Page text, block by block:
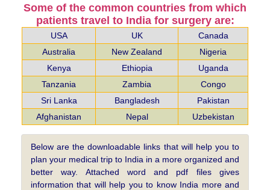
Some of the common countries from which
patients travel to India for surgery are:
USA UK
Canada
Australia
New Zealand
Nigeria
Kenya
Ethiopia
Uganda
Tanzania
Zambia
Congo
Sri Lanka
Bangladesh
Pakistan
Afghanistan
Nepal Uzbekistan
Below are the downloadable links that will help you to
plan your medical trip to India in a more organized and
better way. Attached word and pdf files gives
information that will help you to know India more and